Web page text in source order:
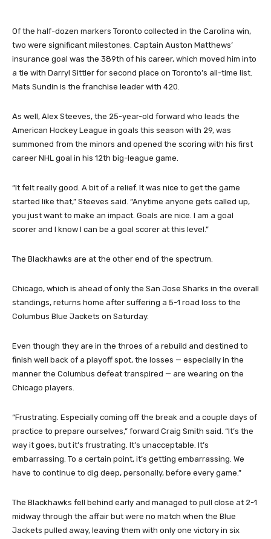
Of the half-dozen markers Toronto collected in the Carolina win,
two were significant milestones. Captain Auston Matthews’
insurance goal was the 389th of his career, which moved him into
a tie with Darryl Sittler for second place on Toronto’s all-time list.
Mats Sundin is the franchise leader with 420.
As well, Alex Steeves, the 25-year-old forward who leads the
American Hockey League in goals this season with 29, was
summoned from the minors and opened the scoring with his first
career NHL goal in his 12th big-league game.
“It felt really good. A bit of a relief. It was nice to get the game
started like that,” Steeves said. “Anytime anyone gets called up,
you just want to make an impact. Goals are nice. I am a goal
scorer and I know I can be a goal scorer at this level.”
The Blackhawks are at the other end of the spectrum.
Chicago, which is ahead of only the San Jose Sharks in the overall
standings, returns home after suffering a 5-1 road loss to the
Columbus Blue Jackets on Saturday.
Even though they are in the throes of a rebuild and destined to
finish well back of a playoff spot, the losses — especially in the
manner the Columbus defeat transpired — are wearing on the
Chicago players.
“Frustrating. Especially coming off the break and a couple days of
practice to prepare ourselves,” forward Craig Smith said. “It’s the
way it goes, but it’s frustrating. It’s unacceptable. It’s
embarrassing. To a certain point, it’s getting embarrassing. We
have to continue to dig deep, personally, before every game.”
The Blackhawks fell behind early and managed to pull close at 2-1
midway through the affair but were no match when the Blue
Jackets pulled away, leaving them with only one victory in six